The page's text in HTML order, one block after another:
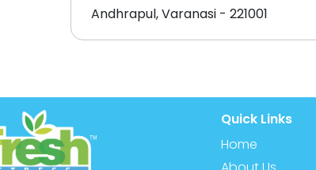
Andhrapul, Varanasi - 221001
Quick Links
Home